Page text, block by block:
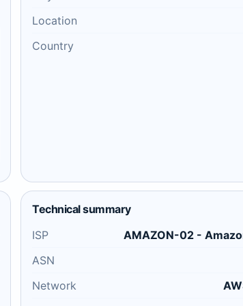
Location
Country
Technical summary
ISP
AMAZON-02 -
ASN
Network